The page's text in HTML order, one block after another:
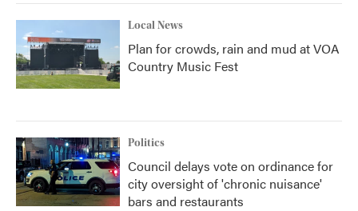
Local News
Plan for crowds, rain and mud at VOA
Country Music Fest
Politics
Council delays vote on ordinance for
city oversight of 'chronic nuisance'
bars and restaurants